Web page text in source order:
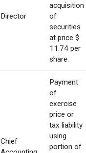
Director
acquisition
of
securities
at price $
11.74 per
share.
Chief
Payment
of
exercise
price or
tax liability
using
portion of